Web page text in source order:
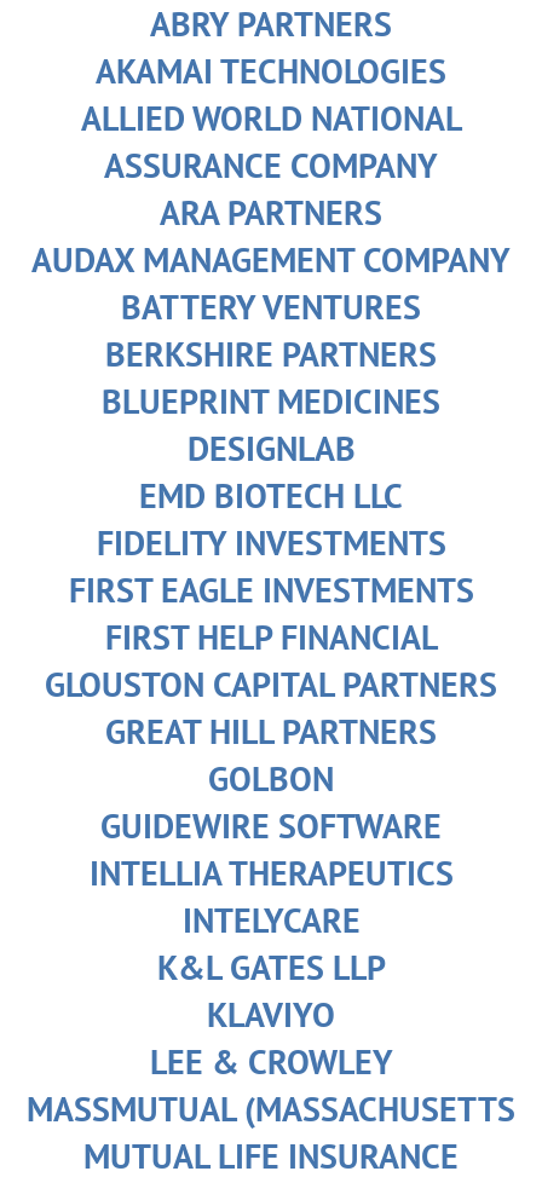
ABRY PARTNERS
AKAMAI TECHNOLOGIES
ALLIED WORLD NATIONAL
ASSURANCE COMPANY
ARA PARTNERS
AUDAX MANAGEMENT COMPANY
BATTERY VENTURES
BERKSHIRE PARTNERS
BLUEPRINT MEDICINES
DESIGNLAB
EMD BIOTECH LLC
FIDELITY INVESTMENTS
FIRST EAGLE INVESTMENTS
FIRST HELP FINANCIAL
GLOUSTON CAPITAL PARTNERS
GREAT HILL PARTNERS
GOLBON
GUIDEWIRE SOFTWARE
INTELLIA THERAPEUTICS
INTELYCARE
K&L GATES LLP
KLAVIYO
LEE & CROWLEY
MASSMUTUAL (MASSACHUSETTS
MUTUAL LIFE INSURANCE